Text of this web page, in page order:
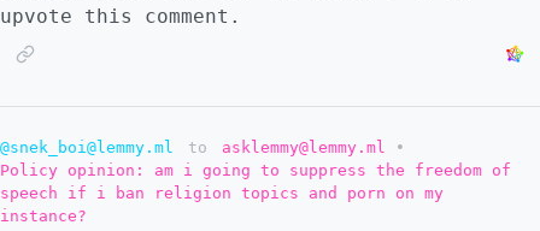
and federated software has the advantage
that many people are willing to spend their
time working towards laudable goals. They
that others systematically address: making
things attractive The issue with FLOSS
projects is that they mainly respond to
upvote this comment.
@snek_boi@lemmy.ml to asklemmy@lemmy.ml
•
Policy opinion: am i going to suppress the freedom of
speech if i ban religion topics and porn on my
instance?